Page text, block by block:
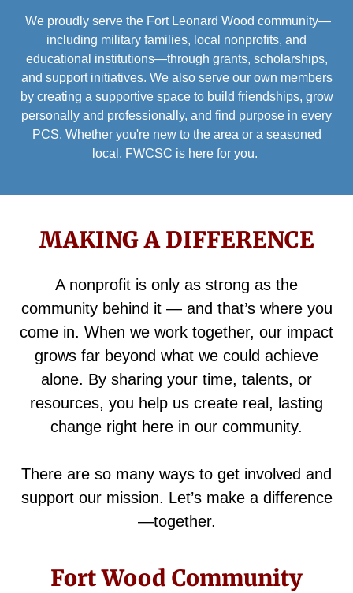
We proudly serve the Fort Leonard Wood community—
including military families, local nonprofits, and
educational institutions—through grants, scholarships,
and support initiatives. We also serve our own members
by creating a supportive space to build friendships, grow
personally and professionally, and find purpose in every
PCS. Whether you're new to the area or a seasoned
local, FWCSC is here for you.
MAKING A DIFFERENCE
A nonprofit is only as strong as the
community behind it — and that’s where you
come in. When we work together, our impact
grows far beyond what we could achieve
alone. By sharing your time, talents, or
resources, you help us create real, lasting
change right here in our community.
There are so many ways to get involved and
support our mission. Let’s make a difference
—together.
Fort Wood Community